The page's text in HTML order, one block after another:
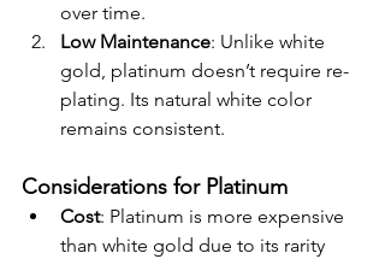
over time.
Low Maintenance: Unlike white
gold, platinum doesn’t require re-
plating. Its natural white color
remains consistent.
Considerations for Platinum
Cost: Platinum is more expensive
than white gold due to its rarity